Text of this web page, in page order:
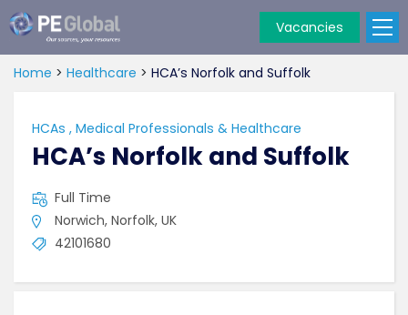
Global
Vacancies
Home > Healthcare > HCA’s Norfolk and Suffolk
HCAs , Medical Professionals & Healthcare
HCA’s Norfolk and Suffolk
Full Time
Norwich, Norfolk, UK
42101680